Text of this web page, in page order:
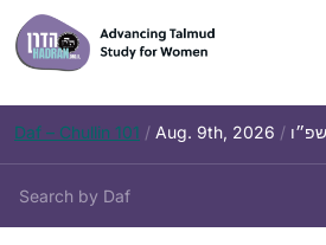
Skip
to
content
Daf – Chullin 101 / Aug. 9th, 2026 /